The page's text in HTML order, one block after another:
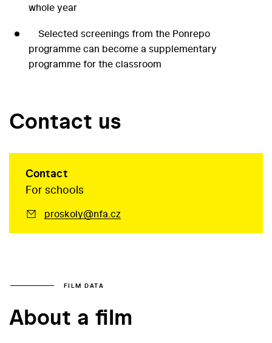
whole year
Selected screenings from the Ponrepo
programme can become a supplementary
programme for the classroom
Contact us
Contact
For schools
proskoly@nfa.cz
FILM DATA
About a film